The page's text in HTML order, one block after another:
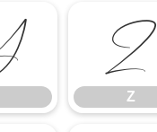
Z
Z